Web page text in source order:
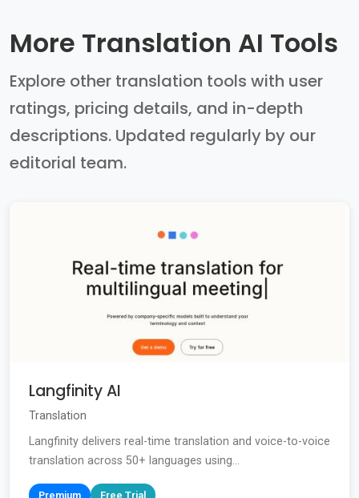
More Translation AI Tools
Explore other translation tools with user
ratings, pricing details, and in-depth
descriptions. Updated regularly by our
editorial team.
Langfinity AI
Translation
Langfinity delivers real-time translation and voice-to-voice
translation across 50+ languages using...
Premium Free Trial